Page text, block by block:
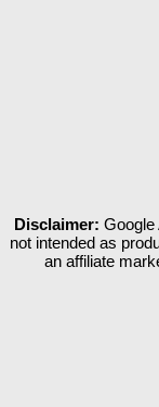
Disclaimer: Google
not intended as
an affiliate